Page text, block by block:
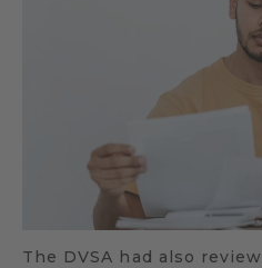
The DVSA had also